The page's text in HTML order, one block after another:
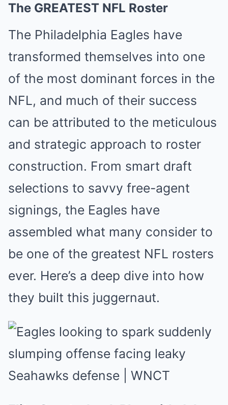
The GREATEST NFL Roster
The Philadelphia Eagles have
transformed themselves into one
of the most dominant forces in the
NFL, and much of their success
can be attributed to the meticulous
and strategic approach to roster
construction. From smart draft
selections to savvy free-agent
signings, the Eagles have
assembled what many consider to
be one of the greatest NFL rosters
ever. Here’s a deep dive into how
they built this juggernaut.